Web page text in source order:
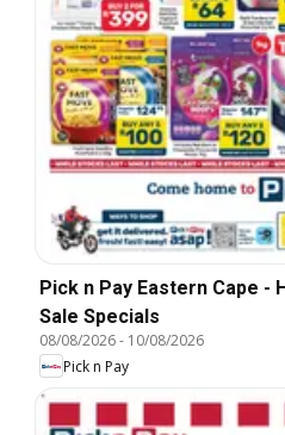
Pick n Pay Eastern Cape -
Sale Specials
08/08/2026- 10/08/2026
Pick n Pay